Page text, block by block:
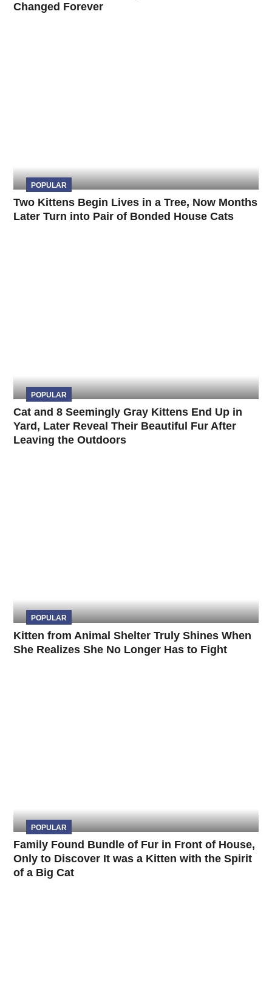
Changed Forever
POPULAR
Two Kittens Begin Lives in a Tree, Now Months
Later Turn into Pair of Bonded House Cats
POPULAR
Cat and 8 Seemingly Gray Kittens End Up in
Yard, Later Reveal Their Beautiful Fur After
Leaving the Outdoors
POPULAR
Kitten from Animal Shelter Truly Shines When
She Realizes She No Longer Has to Fight
POPULAR
Family Found Bundle of Fur in Front of House,
Only to Discover It was a Kitten with the Spirit
of a Big Cat